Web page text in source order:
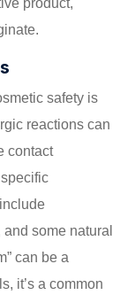
safety is
reactions can
contact
some natural
can be a
it’s a common